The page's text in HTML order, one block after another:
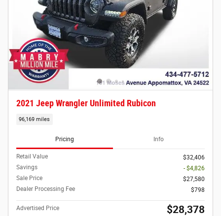
2021 Jeep Wrangler Unlimited Rubicon
96,169 miles
Pricing Info
Retail Value
$32,406
Savings
- $4,826
Sale Price
$27,580
Dealer Processing Fee
$798
Advertised Price $28,378